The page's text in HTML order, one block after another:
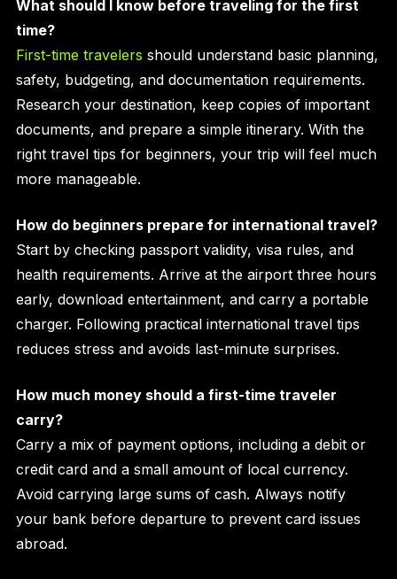
What should I know before traveling for the first
time?
First-time travelers should understand basic planning,
safety, budgeting, and documentation requirements.
Research your destination, keep copies of important
documents, and prepare a simple itinerary. With the
right travel tips for beginners, your trip will feel much
more manageable.
How do beginners prepare for international travel?
Start by checking passport validity, visa rules, and
health requirements. Arrive at the airport three hours
early, download entertainment, and carry a portable
charger. Following practical international travel tips
reduces stress and avoids last-minute surprises.
How much money should a first-time traveler
carry?
Carry a mix of payment options, including a debit or
credit card and a small amount of local currency.
Avoid carrying large sums of cash. Always notify
your bank before departure to prevent card issues
abroad.